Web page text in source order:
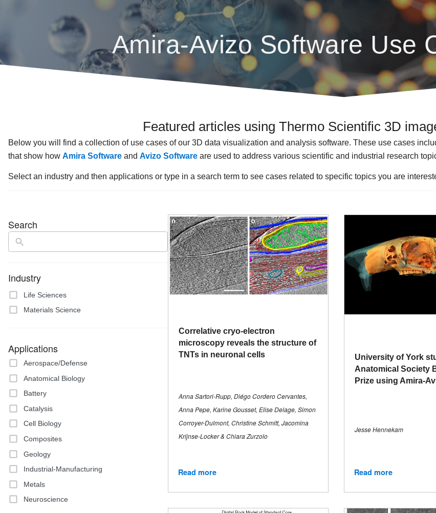
Amira-Avizo Software Use
Featured articles using Thermo Scientific 3D
Below you will find a collection of use cases of our 3D data visualization and analysis software. These use cases
that show how Amira Software and Avizo Software are used to address various scientific and industrial research
Select an industry and then applications or type in a search term to see cases related to specific topics you are
Search
Industry
Life Sciences
Materials Science
Applications
Aerospace/Defense
Anatomical Biology
Battery
Catalysis
Cell Biology
Composites
Geology
Industrial-Manufacturing
Metals
Neuroscience
Correlative cryo-electron
microscopy reveals the structure of
TNTs in neuronal cells
Anna Sartori-Rupp, Diégo Cordero Cervantes,
Anna Pepe, Karine Gousset, Elise Delage, Simon
Corroyer-Dulmont, Christine Schmitt, Jacomina
Krijnse-Locker & Chiara Zurzolo
Read more
University of York
Anatomical Society
Prize using Amira-
Jesse Hennekam
Read more